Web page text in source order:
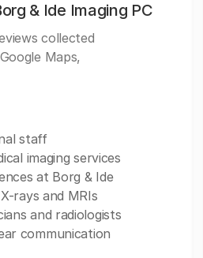
& Ide Imaging PC
collected
Maps,
staff
imaging services
at Borg & Ide
rays and MRIs
and radiologists
communication